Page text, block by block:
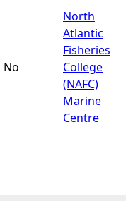
No
North
Atlantic
Fisheries
College
(NAFC)
Marine
Centre